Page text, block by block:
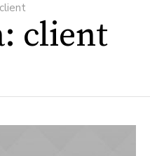
client
client